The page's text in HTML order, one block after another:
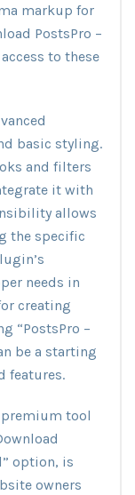
markup for
PostsPro –
to these
basic styling.
and filters
it with
allows
the specific
needs in
creating
“PostsPro –
be a starting
features.
tool
option, is
owners